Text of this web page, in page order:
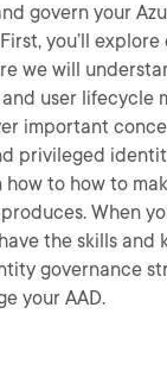
govern your
you’ll
we will
user lifecycle
important
privileged
how to how to
When
the skills and
governance
your AAD.